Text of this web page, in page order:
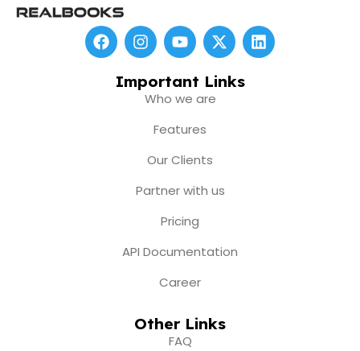
F
a
c
I
n
s
t
a
m
Y
o
u
t
u
e
X
-
t
w
L
i
n
Important Links
Who we are
Features
Our Clients
Partner with us
Pricing
API Documentation
Career
Other Links
FAQ